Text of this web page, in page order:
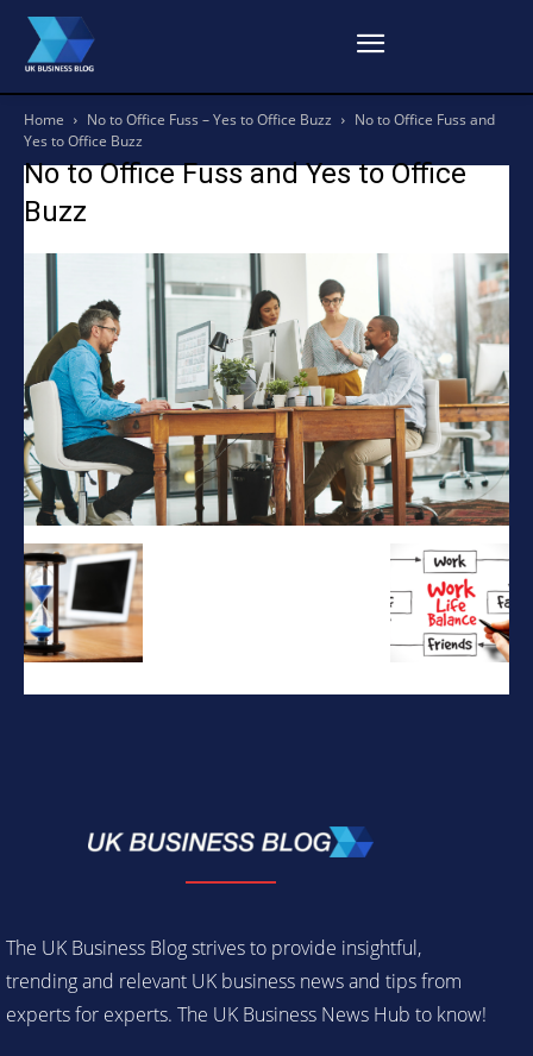
Home No to Office Fuss – Yes to Office Buzz
No to Office Fuss and
Yes to Office Buzz
No to Office Fuss and Yes to Office
Buzz
The UK Business Blog strives to provide insightful,
trending and relevant UK business news and tips from
experts for experts. The UK Business News Hub to know!